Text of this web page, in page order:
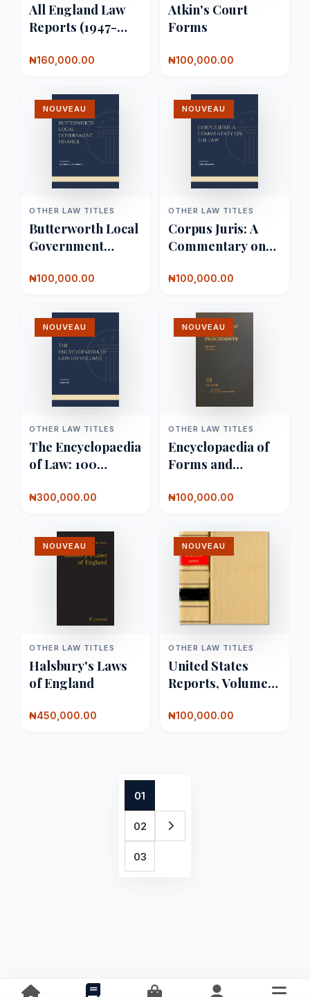
All England Law
Reports (1947-
₦160,000.00
Atkin's Court
Forms
₦100,000.00
NOUVEAU
OTHER LAW TITLES
Butterworth Local
Government
₦100,000.00
NOUVEAU
OTHER LAW TITLES
Corpus Juris: A
Commentary on
₦100,000.00
NOUVEAU
OTHER LAW TITLES
The Encyclopaedia
of Law: 100
₦300,000.00
NOUVEAU
OTHER LAW TITLES
Encyclopaedia of
Forms and
₦100,000.00
NOUVEAU
OTHER LAW TITLES
Halsbury's Laws
of England
₦450,000.00
NOUVEAU
OTHER LAW TITLES
United States
Reports, Volume
₦100,000.00
01
02
03